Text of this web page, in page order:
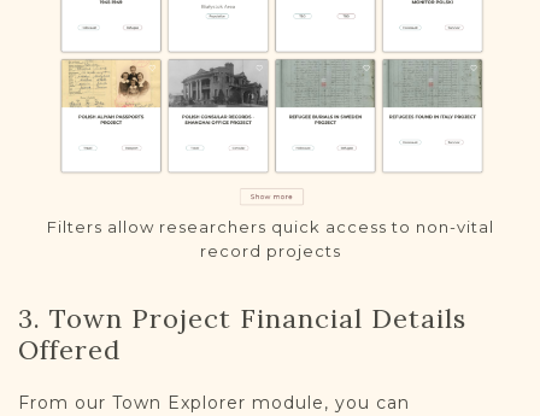
Filters allow researchers quick access to non-vital
record projects
3. Town Project Financial Details
Offered
From our Town Explorer module, you can